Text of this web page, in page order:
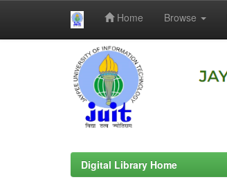
Home Browse
Digital Library Home